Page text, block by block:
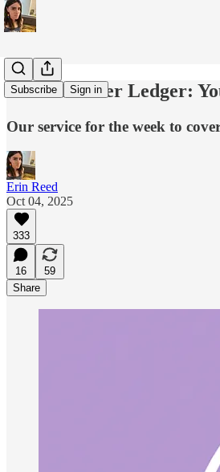
Subscribe Sign in
The Lavender Ledger:
Our service for the week to
Erin Reed
Oct 04, 2025
333
16
59
Share